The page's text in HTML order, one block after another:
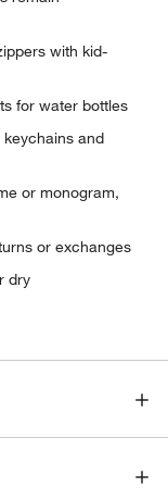
with kid-
for water bottles
and
or monogram,
or exchanges
dry